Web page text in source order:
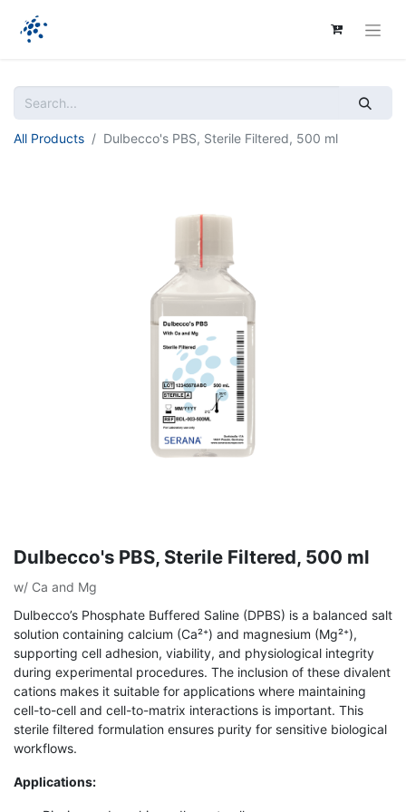
All Products Dulbecco's PBS, Sterile Filtered, 500 ml
Dulbecco's PBS, Sterile Filtered, 500 ml
w/ Ca and Mg
Dulbecco’s Phosphate Buffered Saline (DPBS) is a balanced salt
solution containing calcium (Ca²⁺) and magnesium (Mg²⁺),
supporting cell adhesion, viability, and physiological integrity
during experimental procedures. The inclusion of these divalent
cations makes it suitable for applications where maintaining
cell-to-cell and cell-to-matrix interactions is important. This
sterile filtered formulation ensures purity for sensitive biological
workflows.
Applications: